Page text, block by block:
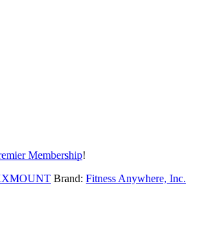
Membership!
Brand: Fitness Anywhere, Inc.